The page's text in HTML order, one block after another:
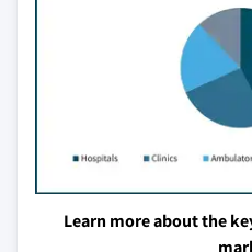
Learn more about the